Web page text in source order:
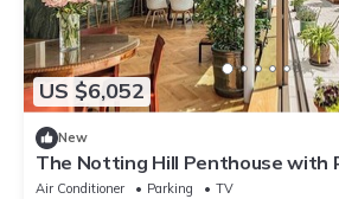
US $6,052
New
The Notting Hill Penthouse with
Air Conditioner Parking
TV